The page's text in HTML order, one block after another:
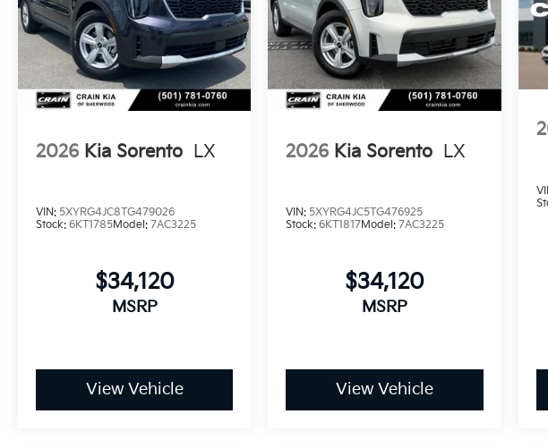
2026 Kia Sorento LX
VIN: 5XYRG4JC8TG479026
Stock: 6KT1785Model: 7AC3225
$34,120
MSRP
View Vehicle
2026 Kia Sorento LX
VIN:5XYRG4JC5TG476925
Stock:6KT1817Model:7AC3225
$34,120
MSRP
View Vehicle